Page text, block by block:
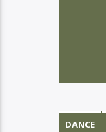
DANCE